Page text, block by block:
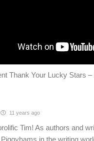
Thank Your Lucky Stars
11 years ago
Tim! As authors and
in the writing